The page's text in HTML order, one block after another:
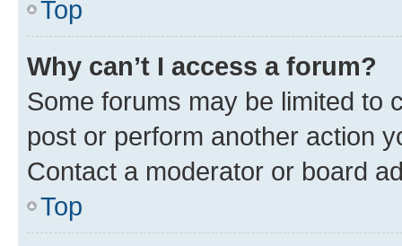
Top
Why can’t I access a forum?
Some forums may be limited to
post or perform another action
Contact a moderator or board
Top